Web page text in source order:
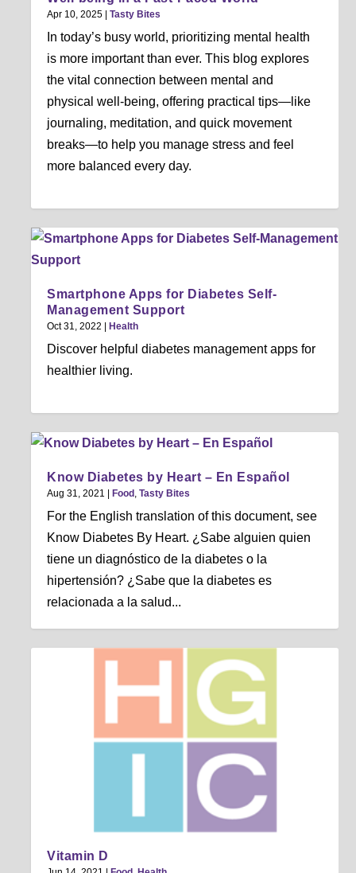
Apr 10, 2025 |Tasty Bites
In today’s busy world, prioritizing mental health
is more important than ever. This blog explores
the vital connection between mental and
physical well-being, offering practical tips—like
journaling, meditation, and quick movement
breaks—to help you manage stress and feel
more balanced every day.
Smartphone Apps for Diabetes Self-
Management Support
Oct 31, 2022 Health
Discover helpful diabetes management apps for
healthier living.
Know Diabetes by Heart – En Español
Aug 31, 2021 Food ,Tasty Bites
For the English translation of this document, see
Know Diabetes By Heart. ¿Sabe alguien quien
tiene un diagnóstico de la diabetes o la
hipertensión? ¿Sabe que la diabetes es
relacionada a la salud...
Vitamin D